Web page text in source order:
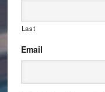
Last
Email